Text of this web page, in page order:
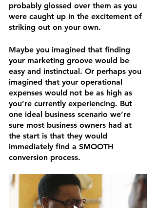
probably glossed over them as you
were caught up in the excitement of
striking out on your own.
Maybe you imagined that finding
your marketing groove would be
easy and instinctual. Or perhaps you
imagined that your operational
expenses would not be as high as
you’re currently experiencing. But
one ideal business scenario we’re
sure most business owners had at
the start is that they would
immediately find a SMOOTH
conversion process.